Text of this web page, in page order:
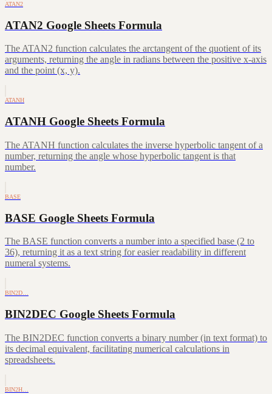
ATAN2
ATAN2 Google Sheets Formula
The ATAN2 function calculates the arctangent of the quotient of its
arguments, returning the angle in radians between the positive x-axis
and the point (x, y).
ATANH
ATANH Google Sheets Formula
The ATANH function calculates the inverse hyperbolic tangent of a
number, returning the angle whose hyperbolic tangent is that
number.
BASE
BASE Google Sheets Formula
The BASE function converts a number into a specified base (2 to
36), returning it as a text string for easier readability in different
numeral systems.
BIN2D…
BIN2DEC Google Sheets Formula
The BIN2DEC function converts a binary number (in text format) to
its decimal equivalent, facilitating numerical calculations in
spreadsheets.
BIN2H…